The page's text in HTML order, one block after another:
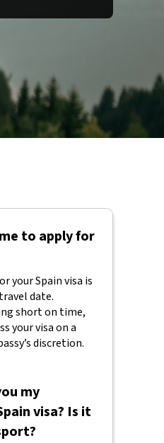
to apply for
your Spain visa is
date.
short on time,
your visa on a
discretion.
my
visa? Is it